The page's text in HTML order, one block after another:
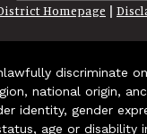
Homepage |
discriminate
national origin,
identity, gender
age or disability